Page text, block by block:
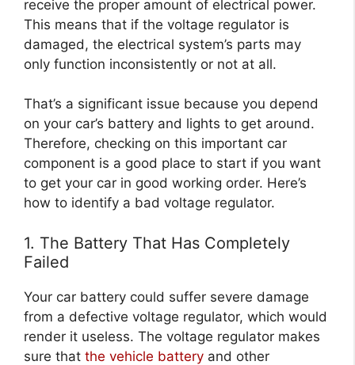
receive the proper amount of electrical power.
This means that if the voltage regulator is
damaged, the electrical system’s parts may
only function inconsistently or not at all.
That’s a significant issue because you depend
on your car’s battery and lights to get around.
Therefore, checking on this important car
component is a good place to start if you want
to get your car in good working order. Here’s
how to identify a bad voltage regulator.
1. The Battery That Has Completely
Failed
Your car battery could suffer severe damage
from a defective voltage regulator, which would
render it useless. The voltage regulator makes
sure that the vehicle battery and other